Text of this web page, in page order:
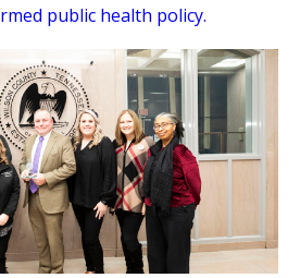
public health policy.